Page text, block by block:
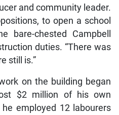
and community leader.
to open a school
bare-chested Campbell
duties. “There was
still is.”
on the building began
$2 million of his own
employed 12 labourers